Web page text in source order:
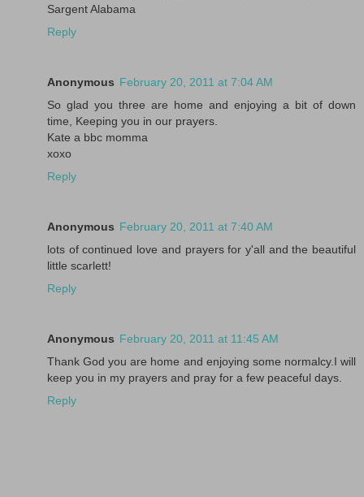
Sargent Alabama
Reply
Anonymous February 20, 2011 at 7:04 AM
So glad you three are home and enjoying a bit of down
time, Keeping you in our prayers.
Kate a bbc momma
xoxo
Reply
Anonymous February 20, 2011 at 7:40 AM
lots of continued love and prayers for y'all and the beautiful
little scarlett!
Reply
Anonymous February 20, 2011 at 11:45 AM
Thank God you are home and enjoying some normalcy.I will
keep you in my prayers and pray for a few peaceful days.
Reply